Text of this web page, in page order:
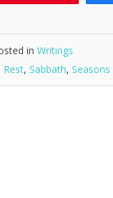
in Writings
Rest, Sabbath, Seasons